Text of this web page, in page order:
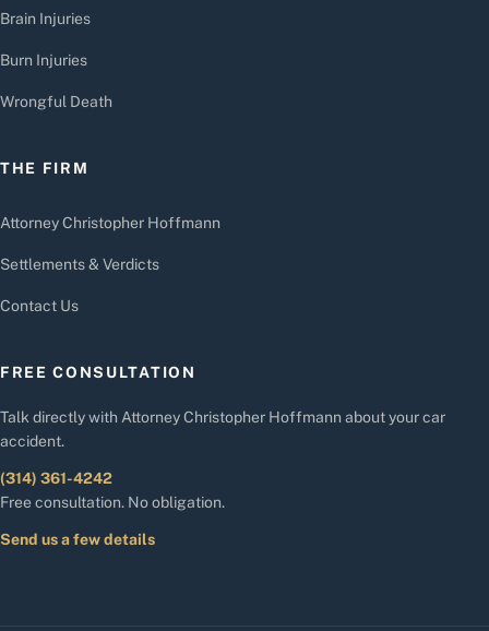
Brain Injuries
Burn Injuries
Wrongful Death
THE FIRM
Attorney Christopher Hoffmann
Settlements & Verdicts
Contact Us
FREE CONSULTATION
Talk directly with Attorney Christopher Hoffmann about your car
accident.
(314) 361-4242
Free consultation. No obligation.
Send us a few details